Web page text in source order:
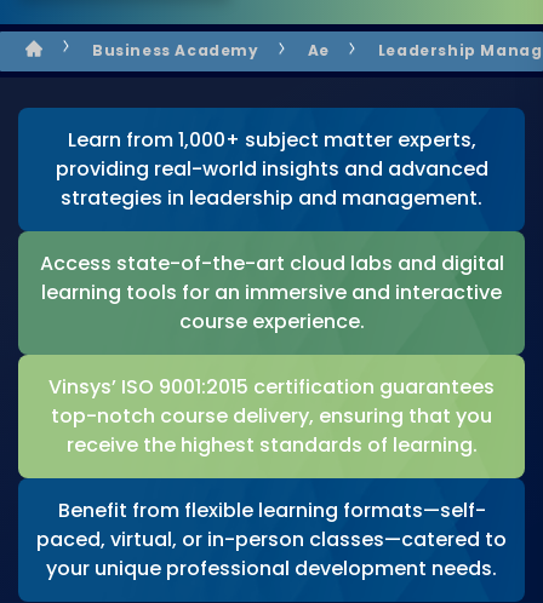
Business Academy Ae Leadership
Learn from 1,000+ subject matter experts,
providing real-world insights and advanced
strategies in leadership and management.
Access state-of-the-art cloud labs and digital
learning tools for an immersive and interactive
course experience.
Vinsys’ ISO 9001:2015 certification guarantees
top-notch course delivery, ensuring that you
receive the highest standards of learning.
Benefit from flexible learning formats—self-
paced, virtual, or in-person classes—catered to
your unique professional development needs.